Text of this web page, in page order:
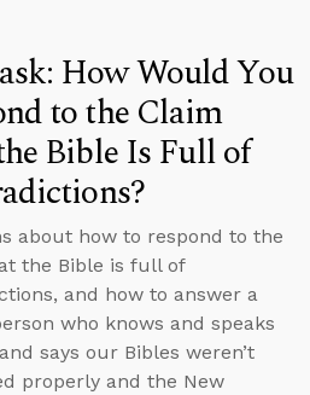
How Would You
to the Claim
Bible Is Full of
about how to respond to the
the Bible is full of
and how to answer a
who knows and speaks
says our Bibles weren’t
properly and the New